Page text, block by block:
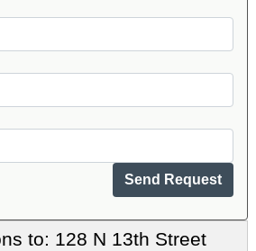
to: 128 N 13th Street